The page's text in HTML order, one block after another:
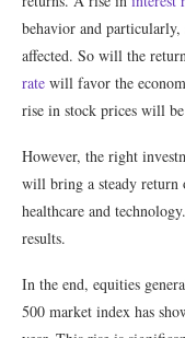
behavior and
affected. So will the
rate will favor the
rise in stock prices will
However, the right
will bring a steady return
healthcare and
results.
In the end, equities
500 market index has